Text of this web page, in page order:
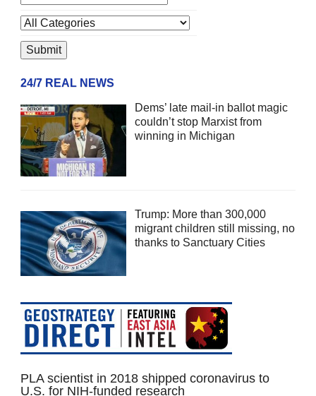
24/7 REAL NEWS
Dems’ late mail-in ballot magic
couldn’t stop Marxist from
winning in Michigan
Trump: More than 300,000
migrant children still missing, no
thanks to Sanctuary Cities
PLA scientist in 2018 shipped coronavirus to
U.S. for NIH-funded research